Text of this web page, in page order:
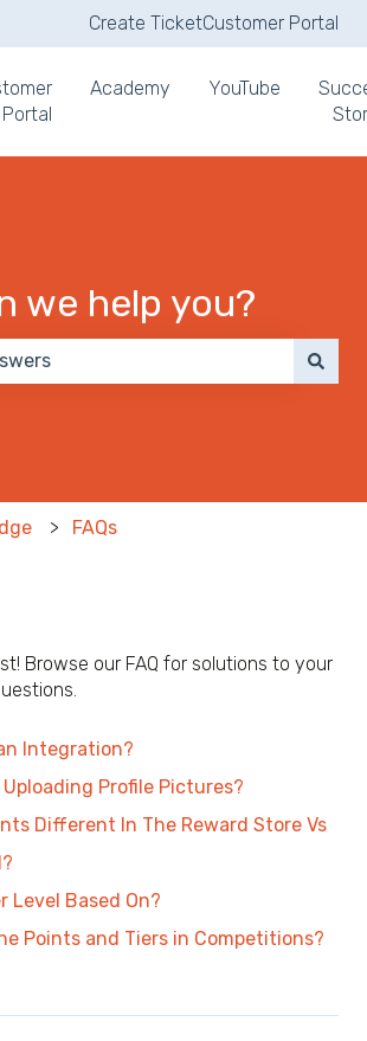
for translations
Create TicketCustomer Portal
Portal
Academy YouTube
we help you?
FAQs
Browse our FAQ for solutions to your
Integration?
Profile Pictures?
Different In The Reward Store Vs
Level Based On?
Points and Tiers in Competitions?